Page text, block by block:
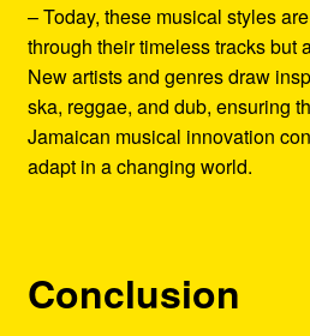
– Today, these musical styles
through their timeless tracks but
New artists and genres draw
ska, reggae, and dub, ensuring
Jamaican musical innovation
adapt in a changing world.
Conclusion